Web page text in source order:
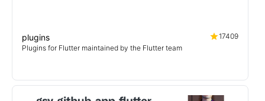
plugins
17409
Plugins for Flutter maintained by the Flutter team